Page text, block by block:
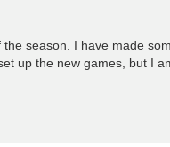
season. I have made
up the new games, but I